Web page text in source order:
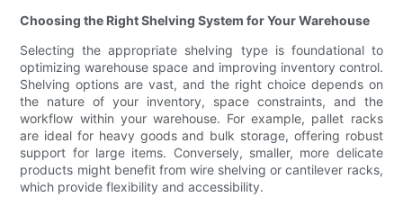
Choosing the Right Shelving System for Your Warehouse
Selecting the appropriate shelving type is foundational to
optimizing warehouse space and improving inventory control.
Shelving options are vast, and the right choice depends on
the nature of your inventory, space constraints, and the
workflow within your warehouse. For example, pallet racks
are ideal for heavy goods and bulk storage, offering robust
support for large items. Conversely, smaller, more delicate
products might benefit from wire shelving or cantilever racks,
which provide flexibility and accessibility.